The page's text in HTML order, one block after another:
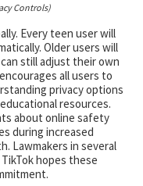
Controls)
Every teen user will
Older users will
still adjust their own
all users to
privacy options
resources.
about online safety
during increased
Lawmakers in several
hopes these